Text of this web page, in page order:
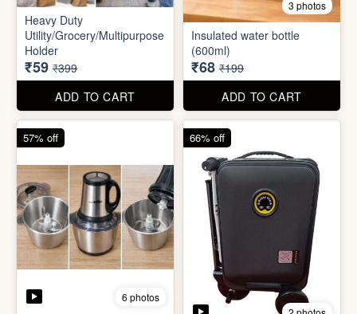
Mini Electric Food
Processor
₹645 ₹1,499
ADD TO CART
Electric Suitcase
₹26,955 ₹79,999
ADD TO CART
65% off 41% off